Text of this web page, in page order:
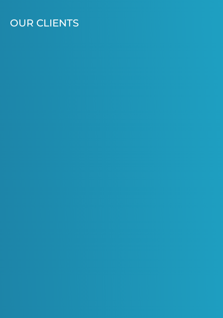
OUR CLIENTS